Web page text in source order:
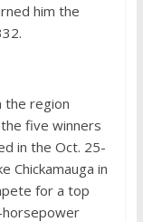
him the
the region
five winners
in the Oct. 25-
Chickamauga in
for a top
horsepower